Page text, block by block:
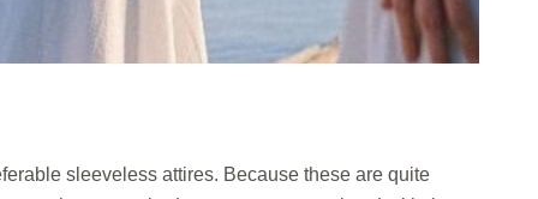
sleeveless attires. Because these are quite